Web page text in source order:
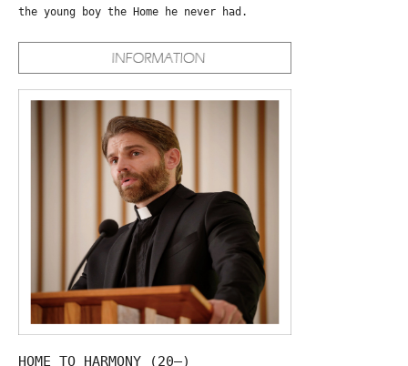
the young boy the Home he never had.
HOME TO HARMONY (20—)